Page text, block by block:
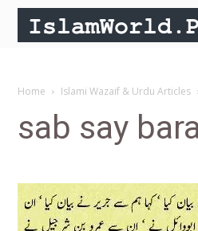
Home Islami Wazaif & Urdu Articles
sab say